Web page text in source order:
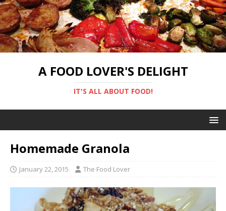
A FOOD LOVER'S DELIGHT
IT'S ALL ABOUT FOOD!
Homemade Granola
January 22, 2015 The Food Lover